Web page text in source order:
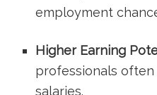
employment
Higher Earning⁣
professionals
salaries.